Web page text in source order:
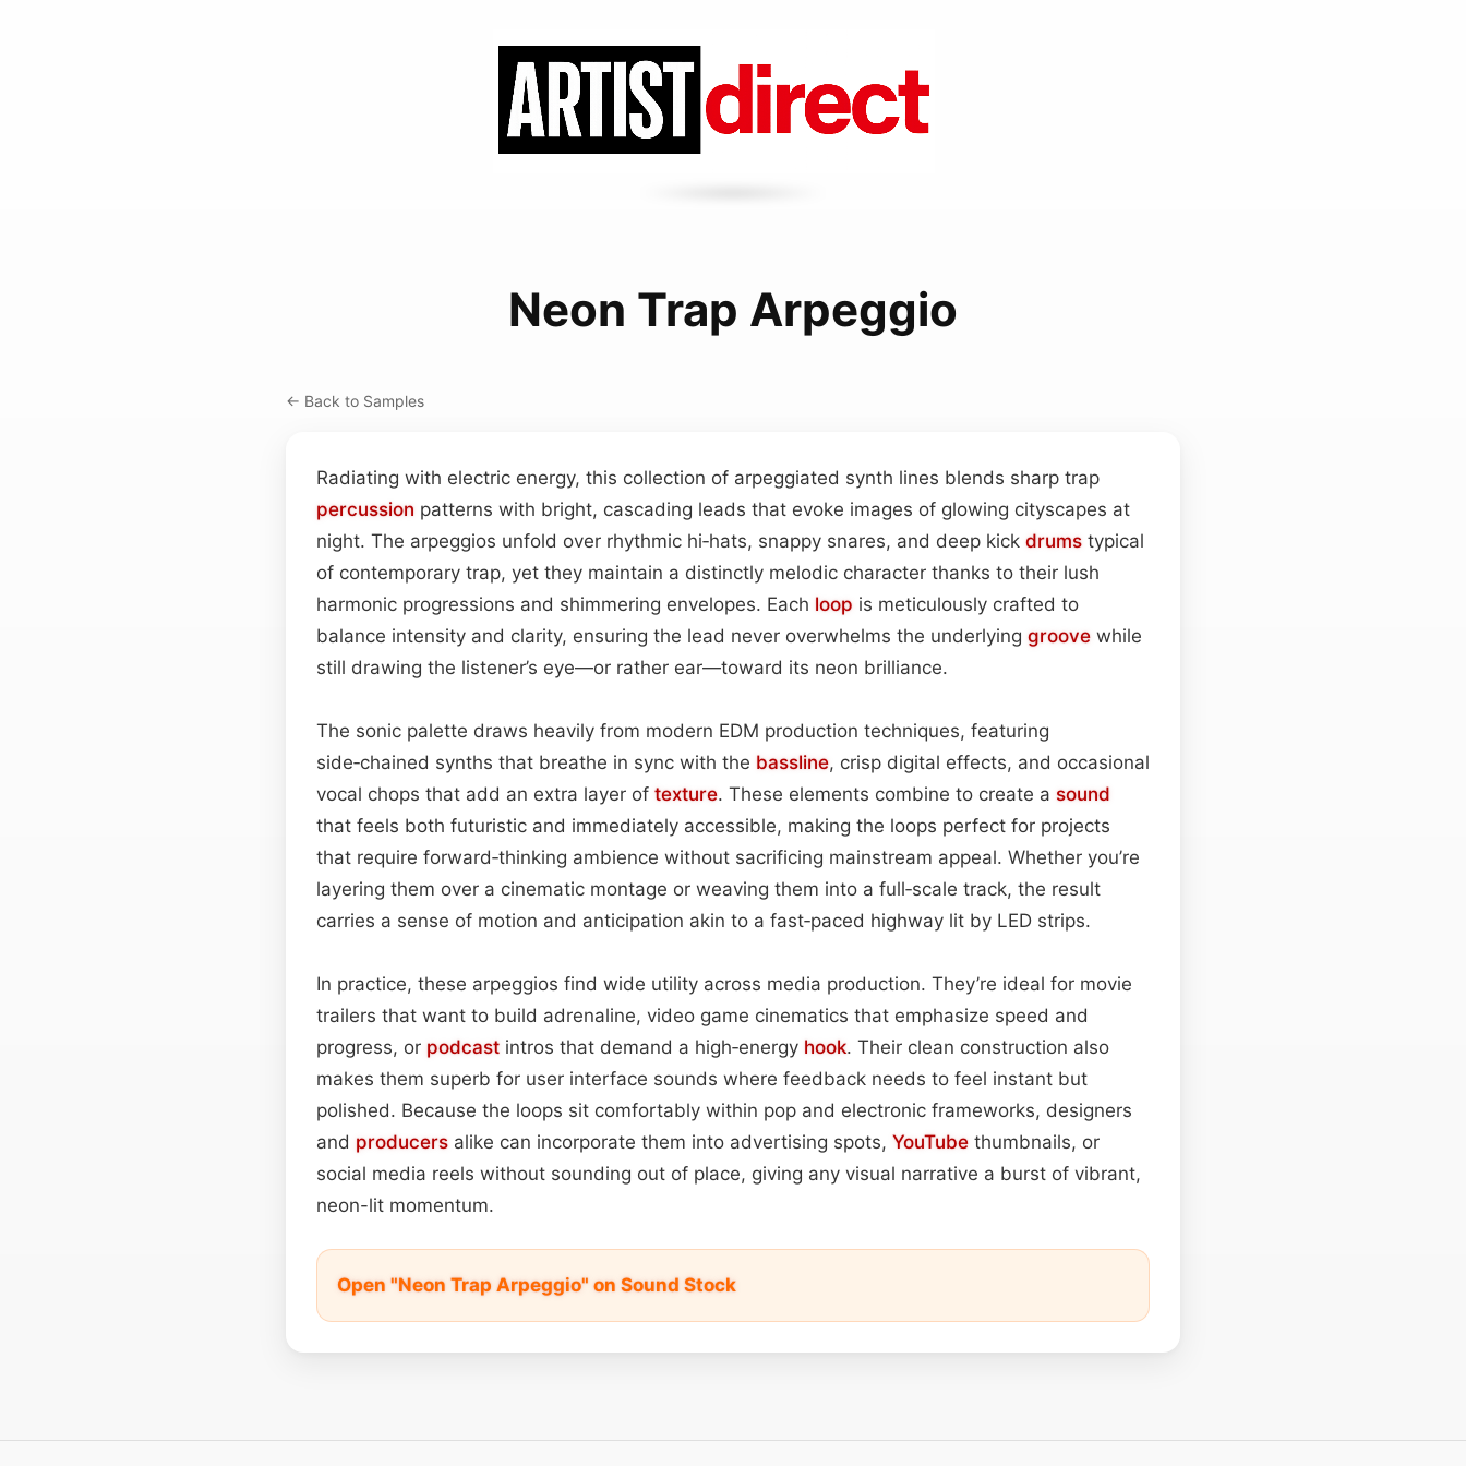
Neon Trap Arpeggio
← Back to Samples
Radiating with electric energy, this collection of arpeggiated synth lines blends sharp trap
percussion patterns with bright, cascading leads that evoke images of glowing cityscapes at
night. The arpeggios unfold over rhythmic hi‑hats, snappy snares, and deep kick drums typical
of contemporary trap, yet they maintain a distinctly melodic character thanks to their lush
harmonic progressions and shimmering envelopes. Each loop is meticulously crafted to
balance intensity and clarity, ensuring the lead never overwhelms the underlying groove while
still drawing the listener’s eye—or rather ear—toward its neon brilliance.
The sonic palette draws heavily from modern EDM production techniques, featuring
side‑chained synths that breathe in sync with the bassline, crisp digital effects, and occasional
vocal chops that add an extra layer of texture. These elements combine to create a sound
that feels both futuristic and immediately accessible, making the loops perfect for projects
that require forward‑thinking ambience without sacrificing mainstream appeal. Whether you’re
layering them over a cinematic montage or weaving them into a full‑scale track, the result
carries a sense of motion and anticipation akin to a fast‑paced highway lit by LED strips.
In practice, these arpeggios find wide utility across media production. They’re ideal for movie
trailers that want to build adrenaline, video game cinematics that emphasize speed and
progress, or podcast intros that demand a high‑energy hook. Their clean construction also
makes them superb for user interface sounds where feedback needs to feel instant but
polished. Because the loops sit comfortably within pop and electronic frameworks, designers
and producers alike can incorporate them into advertising spots, YouTube thumbnails, or
social media reels without sounding out of place, giving any visual narrative a burst of vibrant,
neon-lit momentum.
Open "Neon Trap Arpeggio" on Sound Stock